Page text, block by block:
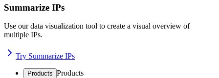
Summarize IPs
Use our data visualization tool to create a visual overview of
multiple IPs.
Try Summarize IPs
Products Products